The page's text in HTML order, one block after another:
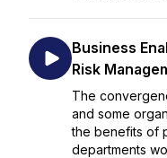
Business
Risk
The
and some
the benefits of
departments